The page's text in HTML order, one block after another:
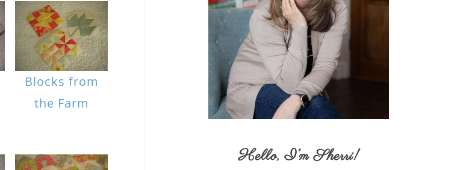
Blocks from
the Farm
Hello,I’m Sherri!